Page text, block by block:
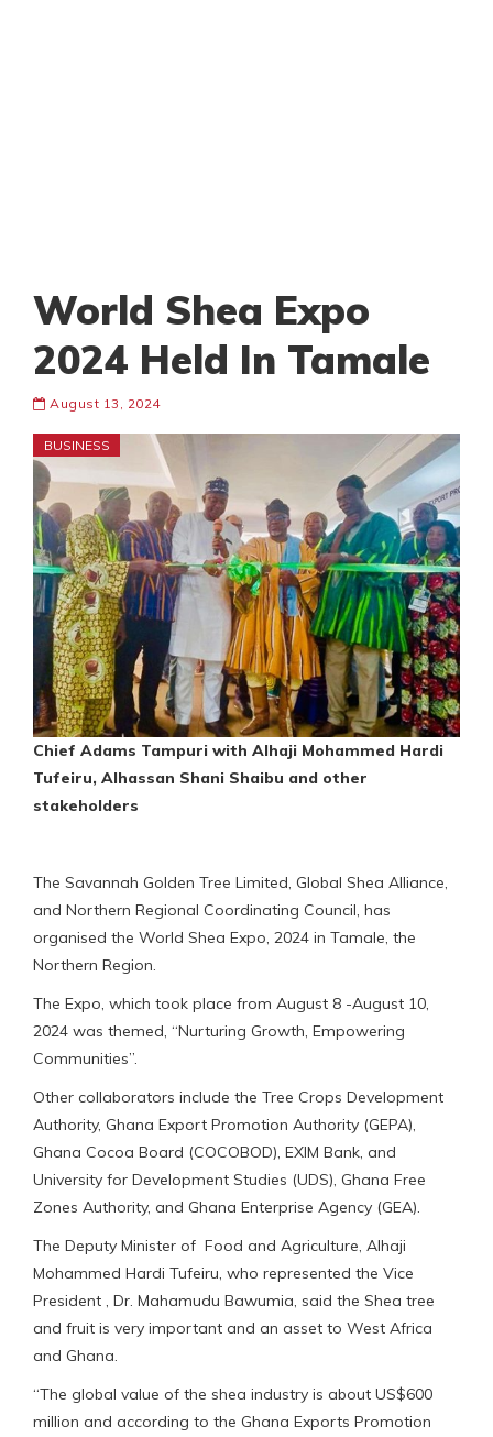
World Shea Expo
2024 Held In Tamale
August 13, 2024
BUSINESS
Chief Adams Tampuri with Alhaji Mohammed Hardi
Tufeiru, Alhassan Shani Shaibu and other
stakeholders
The Savannah Golden Tree Limited, Global Shea Alliance,
and Northern Regional Coordinating Council, has
organised the World Shea Expo, 2024 in Tamale, the
Northern Region.
The Expo, which took place from August 8 -August 10,
2024 was themed, “Nurturing Growth, Empowering
Communities”.
Other collaborators include the Tree Crops Development
Authority, Ghana Export Promotion Authority (GEPA),
Ghana Cocoa Board (COCOBOD), EXIM Bank, and
University for Development Studies (UDS), Ghana Free
Zones Authority, and Ghana Enterprise Agency (GEA).
The Deputy Minister of Food and Agriculture, Alhaji
Mohammed Hardi Tufeiru, who represented the Vice
President , Dr. Mahamudu Bawumia, said the Shea tree
and fruit is very important and an asset to West Africa
and Ghana.
“The global value of the shea industry is about US$600
million and according to the Ghana Exports Promotion